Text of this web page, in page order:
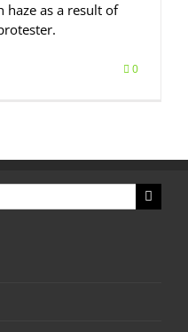
haze as a result of
0